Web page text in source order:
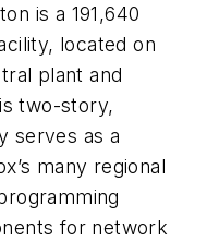
is a 191,640
located on
plant and
two-story,
serves as a
many regional
for network